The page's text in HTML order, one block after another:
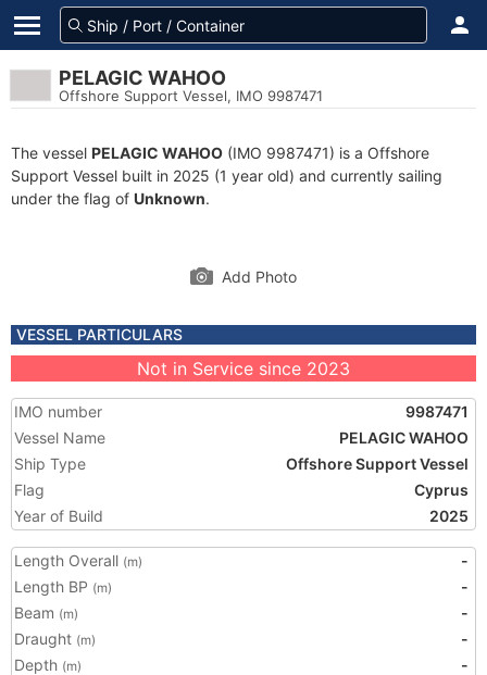
PELAGIC WAHOO
Offshore Support Vessel, IMO 9987471
The vessel PELAGIC WAHOO (IMO 9987471) is a Offshore
Support Vessel built in 2025 (1 year old) and currently sailing
under the flag of Unknown.
Add Photo
VESSEL PARTICULARS
Not in Service since 2023
IMO number
9987471
Vessel Name
PELAGIC WAHOO
Ship Type
Offshore Support Vessel
Flag
Cyprus
Year of Build
2025
Length Overall (m)
-
Length BP (m)
-
Beam (m)
-
Draught (m)
-
Depth (m) -